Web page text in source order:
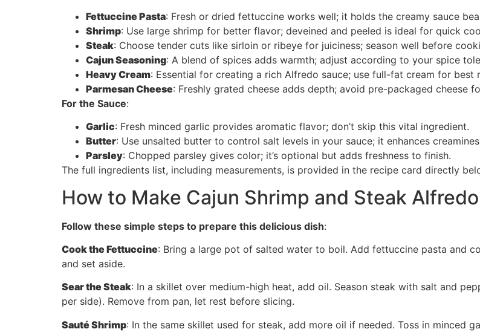
Fettuccine Pasta: Fresh or dried fettuccine works well; it holds the creamy sauce
Shrimp: Use large shrimp for better flavor; deveined and peeled is ideal for quick
Steak: Choose tender cuts like sirloin or ribeye for juiciness; season well before
Cajun Seasoning: A blend of spices adds warmth; adjust according to your spice
Heavy Cream: Essential for creating a rich Alfredo sauce; use full-fat cream for best
Parmesan Cheese: Freshly grated cheese adds depth; avoid pre-packaged cheese
For the Sauce:
Garlic: Fresh minced garlic provides aromatic flavor; don’t skip this vital ingredient.
Butter: Use unsalted butter to control salt levels in your sauce; it enhances
Parsley: Chopped parsley gives color; it’s optional but adds freshness to finish.
The full ingredients list, including measurements, is provided in the recipe card directly
How to Make Cajun Shrimp and Steak
Follow these simple steps to prepare this delicious dish:
Cook the Fettuccine: Bring a large pot of salted water to boil. Add fettuccine pasta and
and set aside.
Sear the Steak: In a skillet over medium-high heat, add oil. Season steak with salt and
per side). Remove from pan, let rest before slicing.
Sauté Shrimp: In the same skillet used for steak, add more oil if needed. Toss in minced